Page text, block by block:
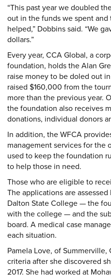
“This past year we doubled
out in the funds we spent
helped,” Dobbins said. “We
dollars.”
Every year, CCA Global, a
foundation, holds the Alan
raise money to be doled out
raised $160,000 from the
more than the previous year.
the foundation also receives
donations, individual donors
In addition, the WFCA
management services for the
used to keep the foundation
to help those in need.
Those who are eligible to
The applications are
Dalton State College — the
with the college — and the
board. A medical case
each situation.
Pamela Love, of
criteria after she discovered
2017. She had worked at